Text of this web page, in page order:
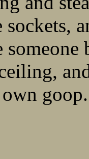
sockets,
goop.